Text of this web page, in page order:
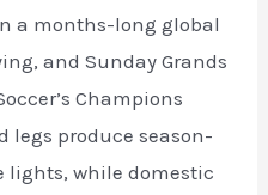
a months-long global
and Sunday Grands
Champions
legs produce season-
while domestic